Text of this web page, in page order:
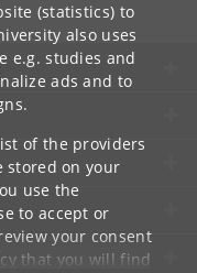
(statistics) to
also uses
e.g. studies and
ads and to
of the providers
stored on your
use the
to accept or
your consent
that you will find